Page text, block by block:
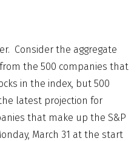
Consider the aggregate
the 500 companies that
in the index, but 500
latest projection for
that make up the S&P
March 31 at the start